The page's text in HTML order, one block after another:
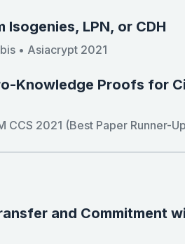
LPN, or CDH
• Asiacrypt 2021
Knowledge Proofs for
CCS 2021 (Best Paper Runner-
and Commitment